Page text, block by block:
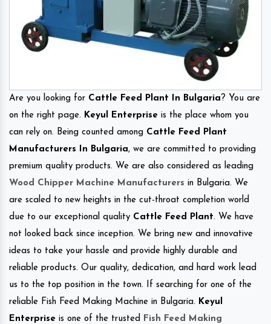
Are you looking for Cattle Feed Plant In Bulgaria? You are
on the right page. Keyul Enterprise is the place whom you
can rely on. Being counted among Cattle Feed Plant
Manufacturers In Bulgaria, we are committed to providing
premium quality products. We are also considered as leading
Wood Chipper Machine Manufacturers in Bulgaria. We
are scaled to new heights in the cut-throat completion world
due to our exceptional quality Cattle Feed Plant. We have
not looked back since inception. We bring new and innovative
ideas to take your hassle and provide highly durable and
reliable products. Our quality, dedication, and hard work lead
us to the top position in the town. If searching for one of the
reliable Fish Feed Making Machine in Bulgaria. Keyul
Enterprise is one of the trusted
Fish Feed Making